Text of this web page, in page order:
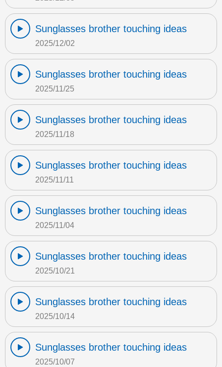
Sunglasses brother touching ideas
2025/12/02
Sunglasses brother touching ideas
2025/11/25
Sunglasses brother touching ideas
2025/11/18
Sunglasses brother touching ideas
2025/11/11
Sunglasses brother touching ideas
2025/11/04
Sunglasses brother touching ideas
2025/10/21
Sunglasses brother touching ideas
2025/10/14
Sunglasses brother touching ideas
2025/10/07